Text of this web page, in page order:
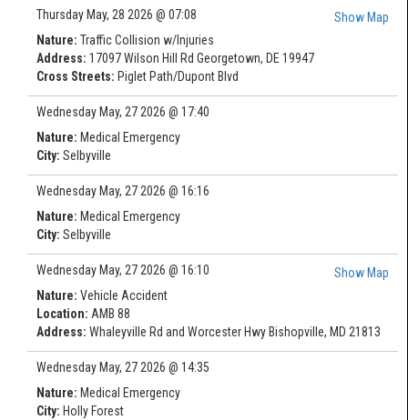
Show Map
Thursday May, 28 2026 @ 07:08
Nature: Traffic Collision w/Injuries
Address: 17097 Wilson Hill Rd Georgetown, DE 19947
Cross Streets: Piglet Path/Dupont Blvd
Wednesday May, 27 2026 @ 17:40
Nature: Medical Emergency
City: Selbyville
Wednesday May, 27 2026 @ 16:16
Nature: Medical Emergency
City: Selbyville
Show Map
Wednesday May, 27 2026 @ 16:10
Nature: Vehicle Accident
Location: AMB 88
Address: Whaleyville Rd and Worcester Hwy Bishopville, MD 21813
Wednesday May, 27 2026 @ 14:35
Nature: Medical Emergency
City: Holly Forest